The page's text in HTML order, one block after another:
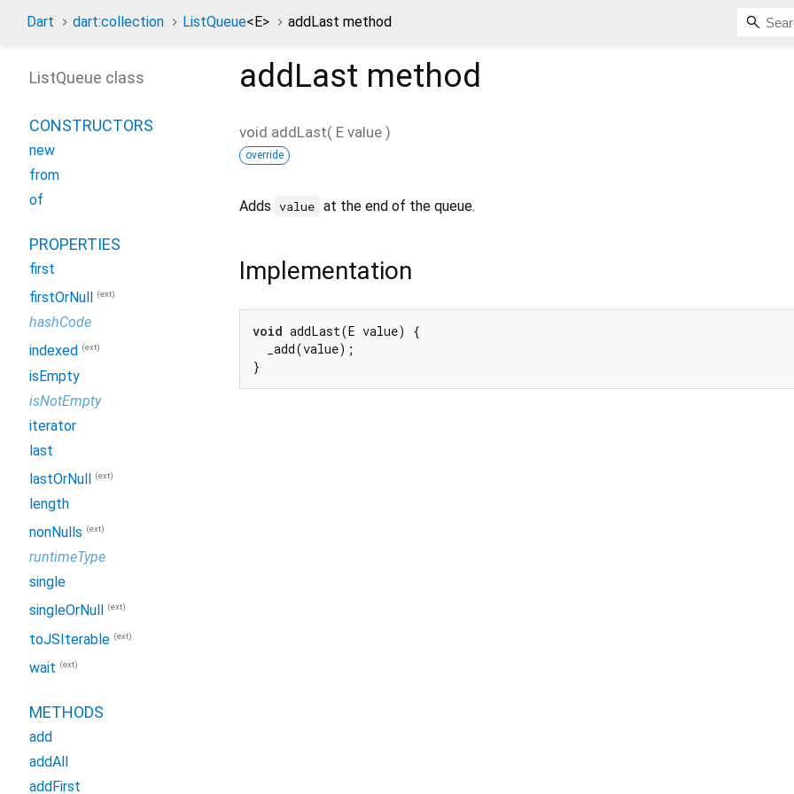
Dart dart:collection ListQueue<E> addLast method
addLast method
void addLast( E value )
override
Adds value at the end of the queue.
Implementation
void addLast(E value) {
  _add(value);
}
ListQueue class
CONSTRUCTORS
new
from
of
PROPERTIES
first
firstOrNull
(ext)
hashCode
indexed
(ext)
isEmpty
isNotEmpty
iterator
last
lastOrNull (ext)
length
nonNulls (ext)
runtimeType
single
singleOrNull
(ext)
toJSIterable (ext)
wait (ext)
METHODS
add
addAll
addFirst